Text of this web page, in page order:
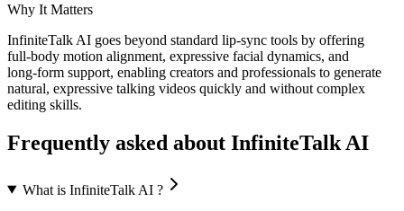
Why It Matters
InfiniteTalk AI goes beyond standard lip‑sync tools by offering
full‑body motion alignment, expressive facial dynamics, and
long‑form support, enabling creators and professionals to generate
natural, expressive talking videos quickly and without complex
editing skills.
Frequently asked about InfiniteTalk AI
What is InfiniteTalk AI ?